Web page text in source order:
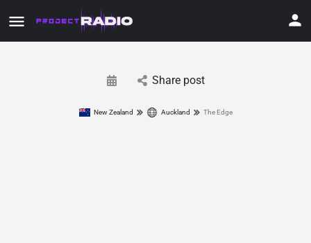
Share post
New Zealand Auckland The Edge